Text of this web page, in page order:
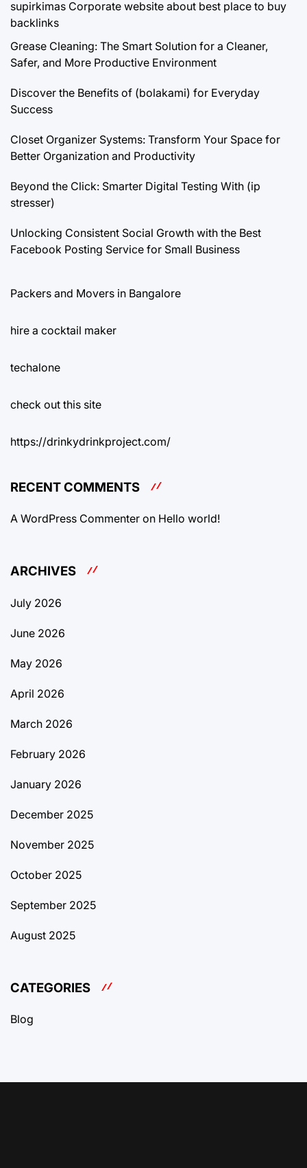
supirkimas Corporate website about best place to buy
backlinks
Grease Cleaning: The Smart Solution for a Cleaner,
Safer, and More Productive Environment
Discover the Benefits of (bolakami) for Everyday
Success
Closet Organizer Systems: Transform Your Space for
Better Organization and Productivity
Beyond the Click: Smarter Digital Testing With (ip
stresser)
Unlocking Consistent Social Growth with the Best
Facebook Posting Service for Small Business
Packers and Movers in Bangalore
hire a cocktail maker
techalone
check out this site
https://drinkydrinkproject.com/
RECENT COMMENTS
A WordPress Commenter on Hello world!
ARCHIVES
July 2026
June 2026
May 2026
April 2026
March 2026
February 2026
January 2026
December 2025
November 2025
October 2025
September 2025
August 2025
CATEGORIES
Blog